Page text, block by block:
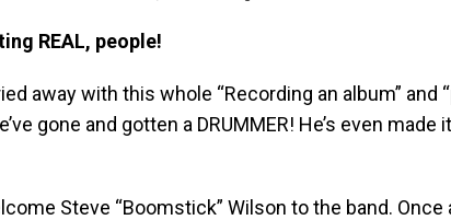
REAL, people!
away with this whole “Recording an album” and
gone and gotten a DRUMMER! He’s even made
Steve “Boomstick” Wilson to the band. Once